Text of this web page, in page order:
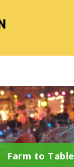
Farm to Table